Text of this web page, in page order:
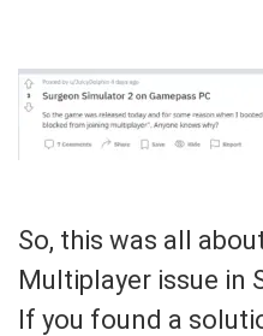
So, this was all
Multiplayer issue in
If you found a